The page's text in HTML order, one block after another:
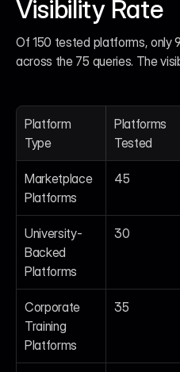
Visibility Rate
Of 150 tested platforms, only
across the 75 queries. The
Platform
Type
Platforms
Tested
Marketplace
Platforms
45
University-
Backed
Platforms
30
Corporate
Training
Platforms
35